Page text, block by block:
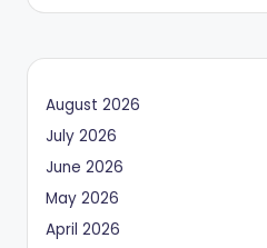
August 2026
July 2026
June 2026
May 2026
April 2026